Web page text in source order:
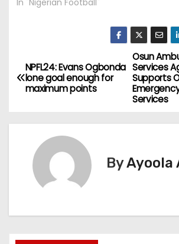
P
o
v
i
Osun
Services
Supports
Services
NPFL24: Evans Ogbonda
lone goal enough for
maximum points
ByAyoola